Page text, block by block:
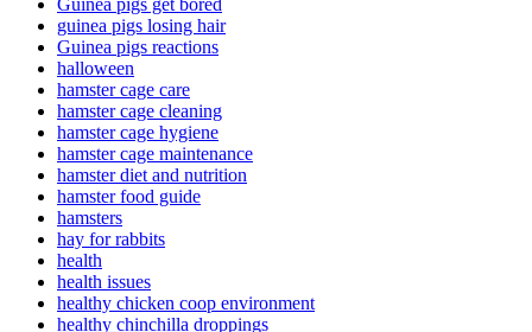
guinea pigs losing hair
Guinea pigs reactions
halloween
hamster cage care
hamster cage cleaning
hamster cage hygiene
hamster cage maintenance
hamster diet and nutrition
hamster food guide
hamsters
hay for rabbits
health
health issues
healthy chicken coop environment
healthy chinchilla droppings